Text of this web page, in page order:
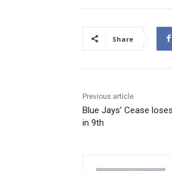
Share
Previous article
Blue Jays’ Cease
in 9th